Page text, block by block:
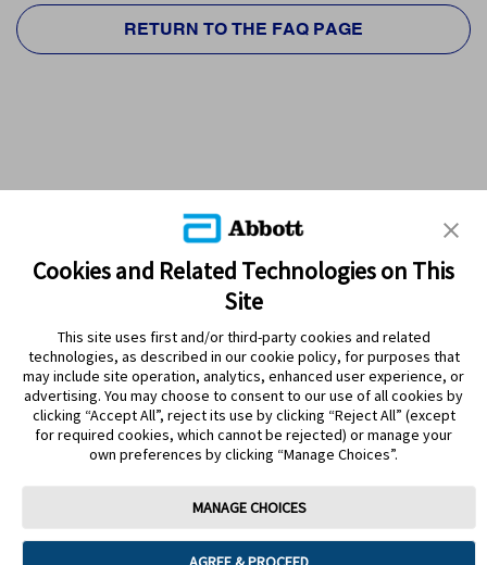
RETURN TO THE FAQ PAGE
PRODUCTS
CONTACT US
Cookie Preferences
Cookies and Related Technologies on This
Site
This site uses first and/or third-party cookies and related
technologies, as described in our cookie policy, for purposes that
may include site operation, analytics, enhanced user experience, or
advertising. You may choose to consent to our use of all cookies by
clicking “Accept All”, reject its use by clicking “Reject All” (except
for required cookies, which cannot be rejected) or manage your
own preferences by clicking “Manage Choices”.
MANAGE CHOICES